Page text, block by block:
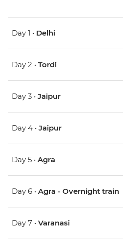
Day 1 • Delhi
Day 2 • Tordi
Day 3 • Jaipur
Day 4 • Jaipur
Day 5 • Agra
Day 6 • Agra - Overnight train
Day 7 • Varanasi